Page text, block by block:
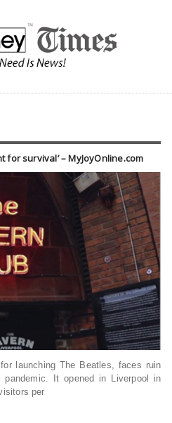
for survival’ – MyJoyOnline.com
launching The Beatles, faces ruin
It opened in Liverpool in
per